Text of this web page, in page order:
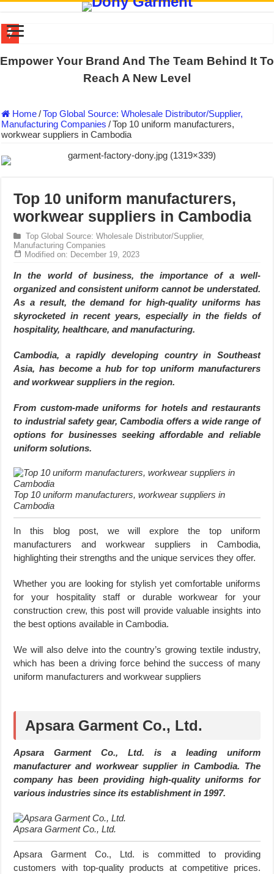
WORKING AROUND THE CLOCK TO COMPLETE SCHOOL
DONY – Elevating Garment Quality with Modern Technology and
Dony – Where Quality and Dedication Weave into Every Garment.
DONY – A Trusted Production Partner for Many Major Brands in
Hundreds of orders every day – that’s how Dony defines its
MANUFACTURE 3000PCS EVENT SHIRTS FOR THAILAND
MANUFACTURING JACKET UNIFORM FOR THE CLIENT IN
Empower Your Brand And The Team Behind It To
Reach A New Level
Home/Top Global Source: Wholesale Distributor/Supplier,
Manufacturing Companies /Top 10 uniform manufacturers,
workwear suppliers in Cambodia
Top 10 uniform manufacturers,
workwear suppliers in Cambodia
Top Global Source: Wholesale Distributor/Supplier,
Manufacturing Companies
Modified on: December 19, 2023
In the world of business, the importance of a well-
organized and consistent uniform cannot be understated.
As a result, the demand for high-quality uniforms has
skyrocketed in recent years, especially in the fields of
hospitality, healthcare, and manufacturing.
Cambodia, a rapidly developing country in Southeast
Asia, has become a hub for top uniform manufacturers
and workwear suppliers in the region.
From custom-made uniforms for hotels and restaurants
to industrial safety gear, Cambodia offers a wide range of
options for businesses seeking affordable and reliable
uniform solutions.
Top 10 uniform manufacturers, workwear suppliers in
Cambodia
In this blog post, we will explore the top uniform
manufacturers and workwear suppliers in Cambodia,
highlighting their strengths and the unique services they offer.
Whether you are looking for stylish yet comfortable uniforms
for your hospitality staff or durable workwear for your
construction crew, this post will provide valuable insights into
the best options available in Cambodia.
We will also delve into the country’s growing textile industry,
which has been a driving force behind the success of many
uniform manufacturers and workwear suppliers
Apsara Garment Co., Ltd.
Apsara Garment Co., Ltd. is a leading uniform
manufacturer and workwear supplier in Cambodia. The
company has been providing high-quality uniforms for
various industries since its establishment in 1997.
Apsara Garment Co., Ltd.
Apsara Garment Co., Ltd. is committed to providing
customers with top-quality products at competitive prices.